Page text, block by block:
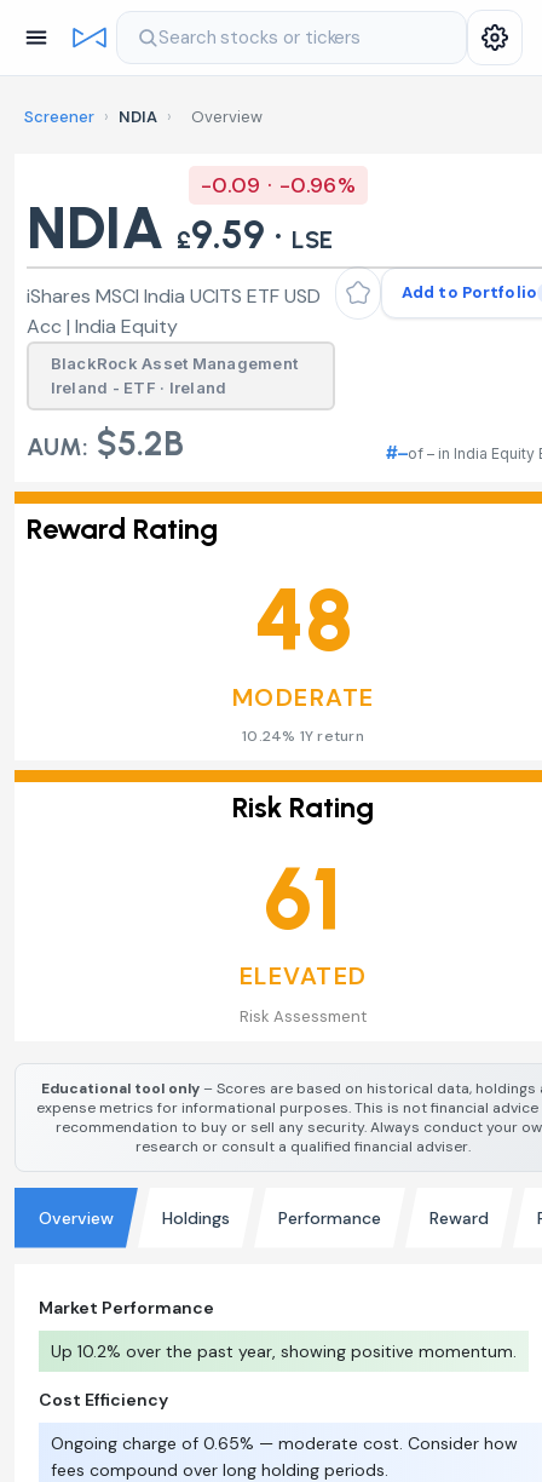
Search stocks or tickers
Screener › NDIA › Overview
NDIA
-0.09 · -0.96%
£9.59 · LSE
Add to Portfolio
iShares MSCI India UCITS ETF USD
Acc | India Equity
BlackRock Asset Management
Ireland - ETF · Ireland
AUM: $5.2B #–of – in India Equity
Reward Rating
48
MODERATE
10.24% 1Y return
Risk Rating
61
ELEVATED
Risk Assessment
Educational tool only– Scores are based on historical data, holdings
expense metrics for informational purposes. This is not financial advice
recommendation to buy or sell any security. Always conduct your
research or consult a qualified financial adviser.
Overview Holdings Performance Reward
Market Performance
Up 10.2% over the past year, showing positive momentum.
Cost Efficiency
Ongoing charge of 0.65% — moderate cost. Consider how
fees compound over long holding periods.